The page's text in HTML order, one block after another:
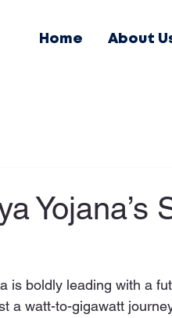
Home About
Yojana’s
is boldly leading with a
a watt-to-gigawatt